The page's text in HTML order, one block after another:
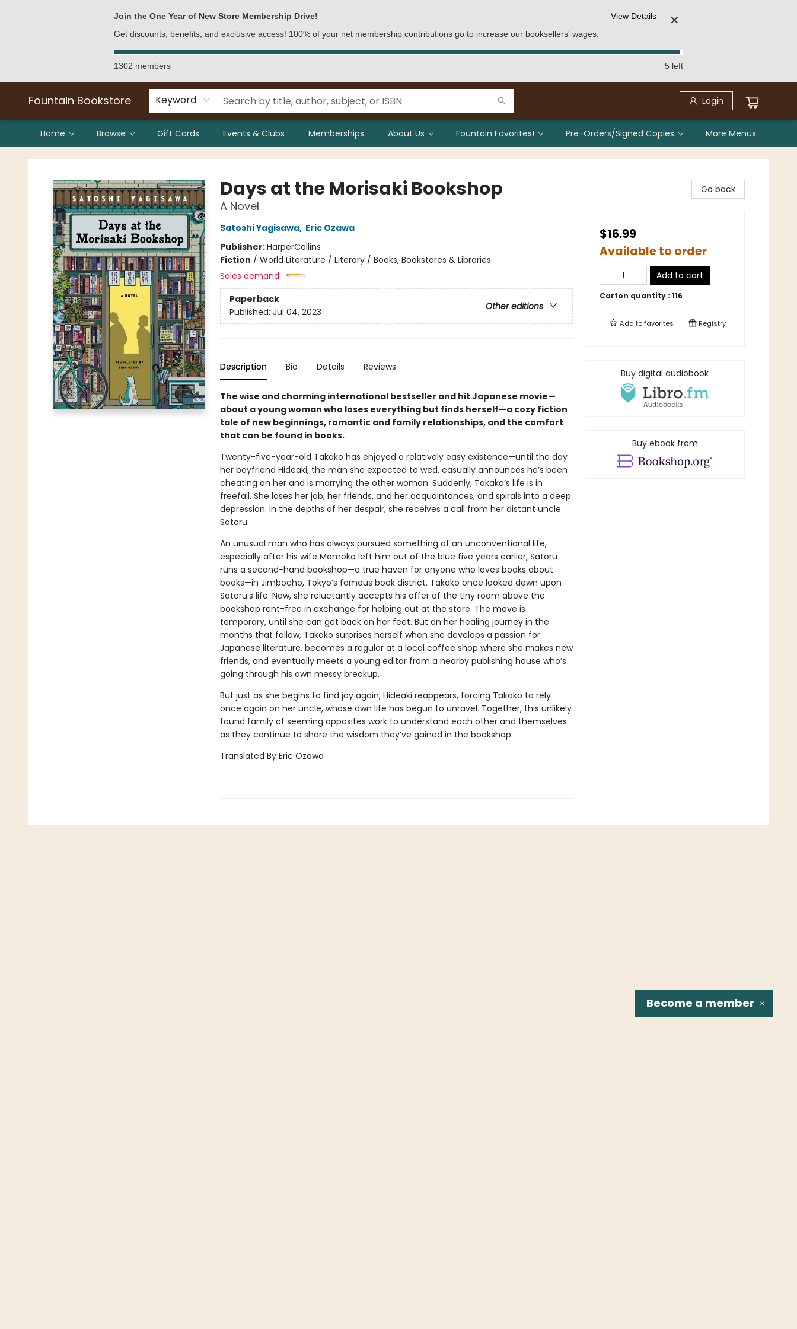
Join the One Year of New Store Membership Drive!
Get discounts, benefits, and exclusive access! 100% of your net membership contributions go to increase our booksellers' wages.
View Details ✕
1302 members 5 left
Fountain Bookstore Keyword Login
Home Browse Gift Cards Events & Clubs Memberships About Us Fountain Favorites! Pre-Orders/Signed Copies More Menus
Fountain Bookstore
Days at the Morisaki Bookshop
A Novel
Satoshi Yagisawa, Eric Ozawa
Publisher:HarperCollins
Fiction / World Literature / Literary / Books, Bookstores & Libraries
Sales demand:
Paperback
Other editions
Published: Jul 04, 2023
Description Bio Details Reviews
The wise and charming international bestseller and hit Japanese movie—
about a young woman who loses everything but finds herself—a cozy fiction
tale of new beginnings, romantic and family relationships, and the comfort
that can be found in books.
Twenty-five-year-old Takako has enjoyed a relatively easy existence—until the day
her boyfriend Hideaki, the man she expected to wed, casually announces he’s been
cheating on her and is marrying the other woman. Suddenly, Takako’s life is in
freefall. She loses her job, her friends, and her acquaintances, and spirals into a deep
depression. In the depths of her despair, she receives a call from her distant uncle
Satoru.
An unusual man who has always pursued something of an unconventional life,
especially after his wife Momoko left him out of the blue five years earlier, Satoru
runs a second-hand bookshop—a true haven for anyone who loves books about
books—in Jimbocho, Tokyo’s famous book district. Takako once looked down upon
Satoru’s life. Now, she reluctantly accepts his offer of the tiny room above the
bookshop rent-free in exchange for helping out at the store. The move is
temporary, until she can get back on her feet. But on her healing journey in the
months that follow, Takako surprises herself when she develops a passion for
Japanese literature, becomes a regular at a local coffee shop where she makes new
friends, and eventually meets a young editor from a nearby publishing house who’s
going through his own messy breakup.
But just as she begins to find joy again, Hideaki reappears, forcing Takako to rely
once again on her uncle, whose own life has begun to unravel. Together, this unlikely
found family of seeming opposites work to understand each other and themselves
as they continue to share the wisdom they’ve gained in the bookshop.
Translated By Eric Ozawa
Go back
$16.99
Available to order
Add to cart
Carton quantity : 116
Add tofavorites Registry
Buy digital audiobook
Buy ebook from
✕
Become a member